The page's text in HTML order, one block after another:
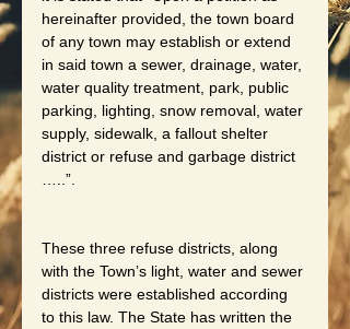
hereinafter provided, the town board
of any town may establish or extend
in said town a sewer, drainage, water,
water quality treatment, park, public
parking, lighting, snow removal, water
supply, sidewalk, a fallout shelter
district or refuse and garbage district
…..”.
These three refuse districts, along
with the Town’s light, water and sewer
districts were established according
to this law. The State has written the